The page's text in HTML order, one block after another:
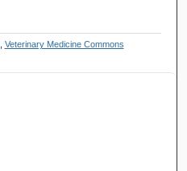
Veterinary Medicine Commons